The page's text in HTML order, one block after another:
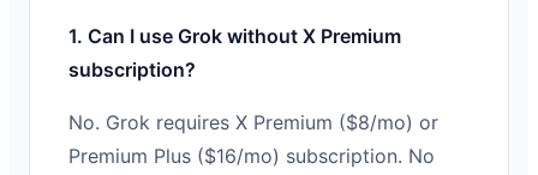
1. Can I use Grok without X Premium
subscription?
No. Grok requires X Premium ($8/mo) or
Premium Plus ($16/mo) subscription. No